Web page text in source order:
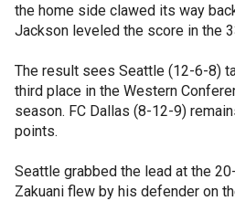
the home side clawed its way
Jackson leveled the score in the
The result sees Seattle (12-6-8)
third place in the Western
season. FC Dallas (8-12-9)
points.
Seattle grabbed the lead at the
Zakuani flew by his defender on